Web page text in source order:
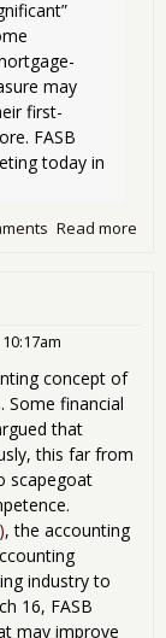
may
first-
FASB
today in
Read more
concept of
Some financial
that
this far from
scapegoat
, the accounting
industry to
16, FASB
may improve